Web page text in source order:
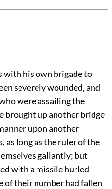
with his own brigade to
severely wounded, and
were assailing the
brought up another bridge
upon another
as long as the ruler of the
gallantly; but
with a missile hurled
of their number had fallen